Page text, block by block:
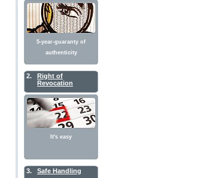
5-year-guaranty of
authenticity
2.
Right of
Revocation
It's easy
3. Safe Handling